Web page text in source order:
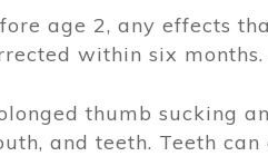
age 2, any effects
within six
thumb sucking
and teeth. Teeth